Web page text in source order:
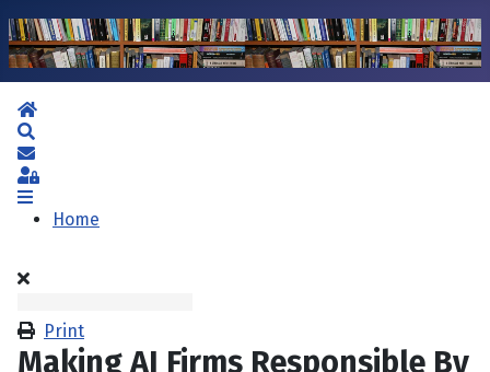
Home
Subscribe to blog
Sign In
Home
Print
Making AI Firms Responsible By